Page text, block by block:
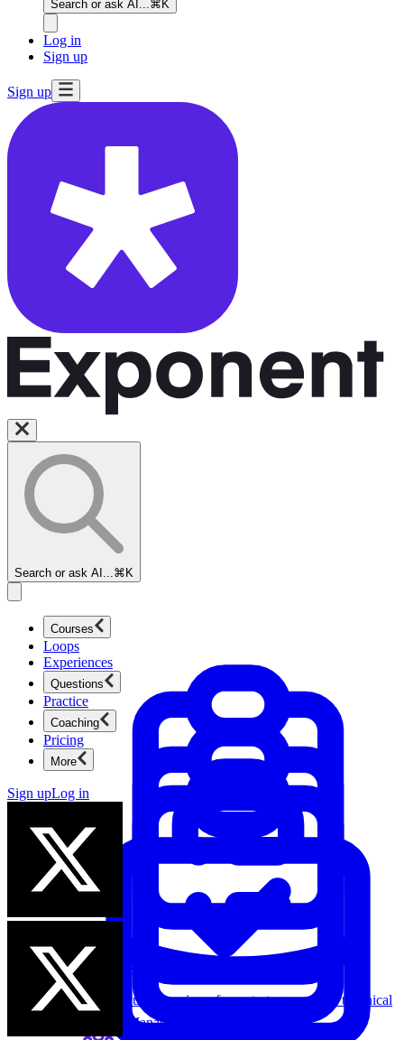
Search or ask AI... ⌘K
Log in
Sign up
Sign up
Search or ask AI... ⌘K
Courses
Product Management
New
Ace product interviews from strategy cases to technical
skills.
Loops
Experiences
Questions
Product Management
Practice
Coaching
Pricing
More
Sign upLog in